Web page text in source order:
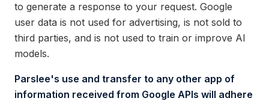
to generate a response to your request. Google
user data is not used for advertising, is not sold to
third parties, and is not used to train or improve AI
models.
Parslee's use and transfer to any other app of
information received from Google APIs will adhere